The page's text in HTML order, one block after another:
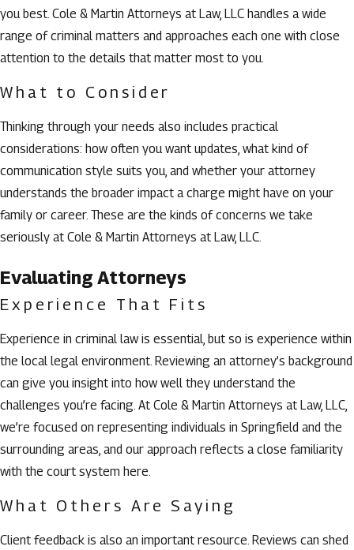
you best. Cole & Martin Attorneys at Law, LLC handles a wide
range of criminal matters and approaches each one with close
attention to the details that matter most to you.
What to Consider
Thinking through your needs also includes practical
considerations: how often you want updates, what kind of
communication style suits you, and whether your attorney
understands the broader impact a charge might have on your
family or career. These are the kinds of concerns we take
seriously at Cole & Martin Attorneys at Law, LLC.
Evaluating Attorneys
Experience That Fits
Experience in criminal law is essential, but so is experience within
the local legal environment. Reviewing an attorney’s background
can give you insight into how well they understand the
challenges you’re facing. At Cole & Martin Attorneys at Law, LLC,
we’re focused on representing individuals in Springfield and the
surrounding areas, and our approach reflects a close familiarity
with the court system here.
What Others Are Saying
Client feedback is also an important resource. Reviews can shed